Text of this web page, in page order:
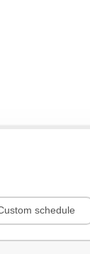
schedule